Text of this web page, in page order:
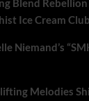
Blend
Ice Cream Club
Niemand’s
Melodies